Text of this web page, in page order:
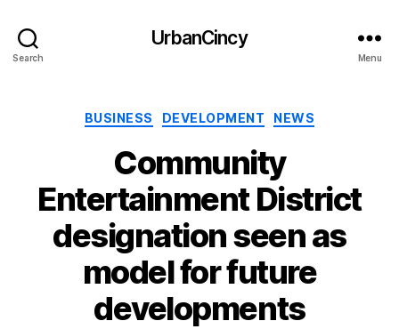
Search
UrbanCincy
Menu
Categories
BUSINESS DEVELOPMENT NEWS
Community
Entertainment District
designation seen as
model for future
developments